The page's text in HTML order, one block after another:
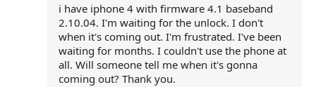
i have iphone 4 with firmware 4.1 baseband
2.10.04. I'm waiting for the unlock. I don't
when it's coming out. I'm frustrated. I've been
waiting for months. I couldn't use the phone at
all. Will someone tell me when it's gonna
coming out? Thank you.